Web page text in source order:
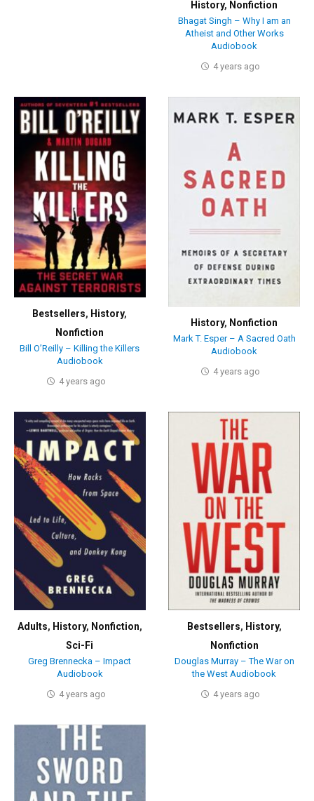
History, Nonfiction
Bhagat Singh – Why I am an
Atheist and Other Works
Audiobook
4 years ago
Bestsellers, History,
Nonfiction
Bill O’Reilly – Killing the Killers
Audiobook
4 years ago
History, Nonfiction
Mark T. Esper – A Sacred Oath
Audiobook
4 years ago
Adults, History, Nonfiction,
Sci-Fi
Greg Brennecka – Impact
Audiobook
4 years ago
Bestsellers, History,
Nonfiction
Douglas Murray – The War on
the West Audiobook
4 years ago